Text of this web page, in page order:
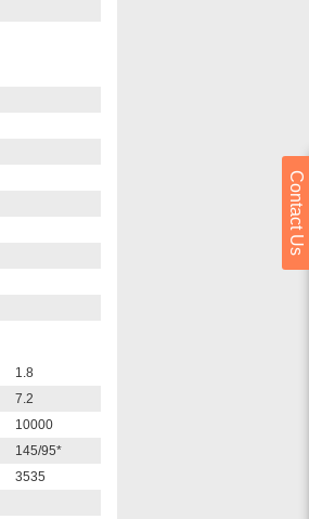
1.8
7.2
10000
145/95*
3535
Contact Us